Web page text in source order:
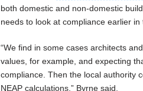
both domestic and non-domestic
needs to look at compliance earlier in
“We find in some cases architects
values, for example, and expecting
compliance. Then the local authority
NEAP calculations,” Byrne said.